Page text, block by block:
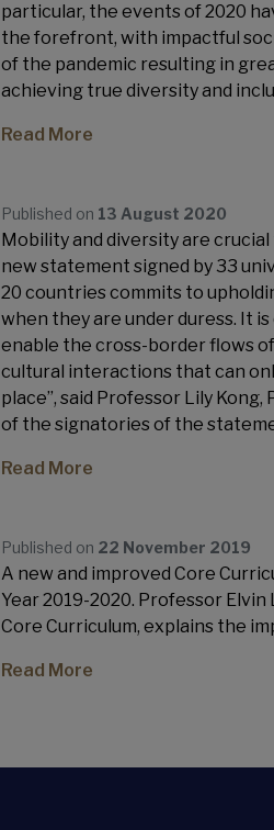
particular, the events of 2020
the forefront, with impactful
of the pandemic resulting in
achieving true diversity and
Read More
Published on 13 August 2020
Mobility and diversity are
new statement signed by 33
20 countries commits to
when they are under duress. It
enable the cross-border flows
cultural interactions that can
place”, said Professor Lily Kong,
of the signatories of the
Read More
Published on 22 November 2019
A new and improved Core
Year 2019-2020. Professor
Core Curriculum, explains the
Read More